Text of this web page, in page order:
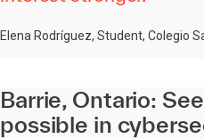
Elena Rodríguez, Student, Colegio
Barrie, Ontario:
possible in